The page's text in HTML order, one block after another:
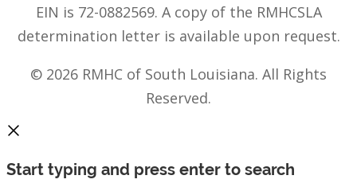
EIN is 72-0882569. A copy of the RMHCSLA
determination letter is available upon request.
© 2026 RMHC of South Louisiana. All Rights
Reserved.
Start typing and press enter to search